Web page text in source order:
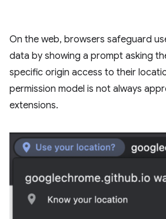
On the web, browsers safeguard
data by showing a prompt asking
specific origin access to their
permission model is not always
extensions.